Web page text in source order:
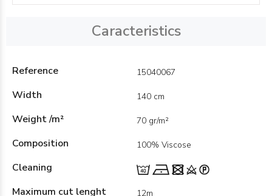
Caracteristics
Reference 15040067
Width 140 cm
Weight /m² 70 gr/m²
Composition 100% Viscose
Cleaning
Maximum cut lenght
12m